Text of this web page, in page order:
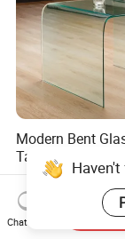
Modern Bent
Table in Clear
US$54.00-
Chat Now